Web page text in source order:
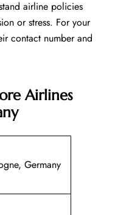
airline policies
or stress. For your
contact number and
Airlines
Germany